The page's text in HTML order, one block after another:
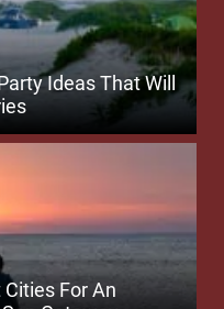
Ideas That Will
For An